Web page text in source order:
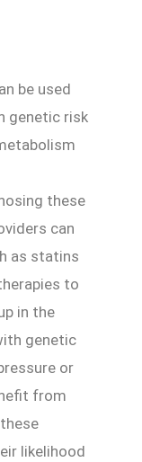
be used
genetic risk
these
can
as statins
to
in the
genetic
or
from
likelihood